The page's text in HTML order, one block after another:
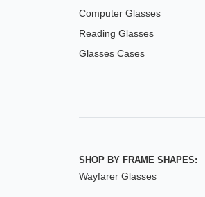
Computer Glasses
Reading Glasses
Glasses Cases
SHOP BY FRAME SHAPES:
Wayfarer Glasses